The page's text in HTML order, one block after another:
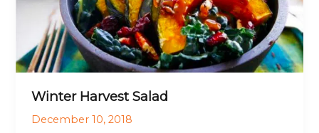
Winter Harvest Salad
December 10, 2018